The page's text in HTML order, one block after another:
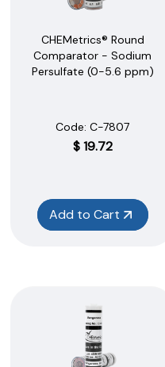
CHEMetrics® Round
Comparator - Sodium
Persulfate (0-5.6 ppm)
Code: C-7807
$19.72
Add to Cart